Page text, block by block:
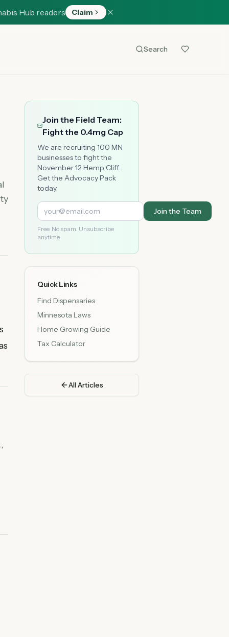
Hub readers Claim
Search
Join the Field Team:
Fight the 0.4mg Cap
We are recruiting 100 MN
businesses to fight the
November 12 Hemp Cliff.
Get the Advocacy Pack
today.
Join the Team
Free. No spam. Unsubscribe
anytime.
Quick Links
Find Dispensaries
Minnesota Laws
Home Growing Guide
Tax Calculator
All Articles